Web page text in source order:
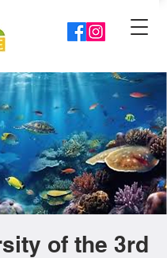
of the 3rd